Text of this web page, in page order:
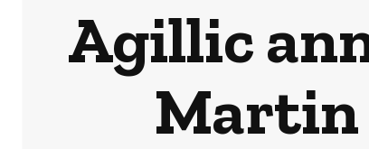
Agillic
Martin